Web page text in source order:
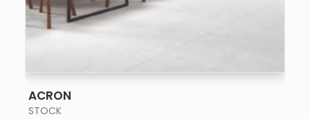
ACRON
STOCK